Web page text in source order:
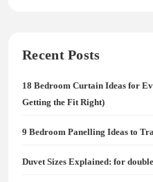
Recent Posts
18 Bedroom Curtain Ideas for
Getting the Fit Right)
9 Bedroom Panelling Ideas to
Duvet Sizes Explained: for